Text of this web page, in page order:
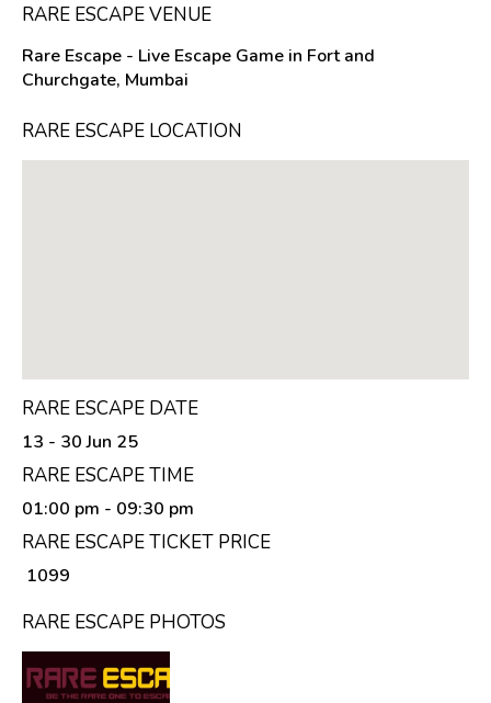
RARE ESCAPE VENUE
Rare Escape - Live Escape Game in Fort and
Churchgate, Mumbai
RARE ESCAPE LOCATION
RARE ESCAPE DATE
13 - 30 Jun 25
RARE ESCAPE TIME
01:00 pm - 09:30 pm
RARE ESCAPE TICKET PRICE
₹ 1099
RARE ESCAPE PHOTOS